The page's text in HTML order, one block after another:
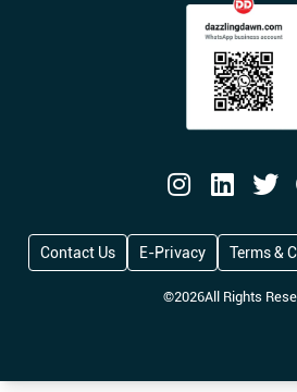
©2026All Rights
Contact Us E-Privacy Terms &